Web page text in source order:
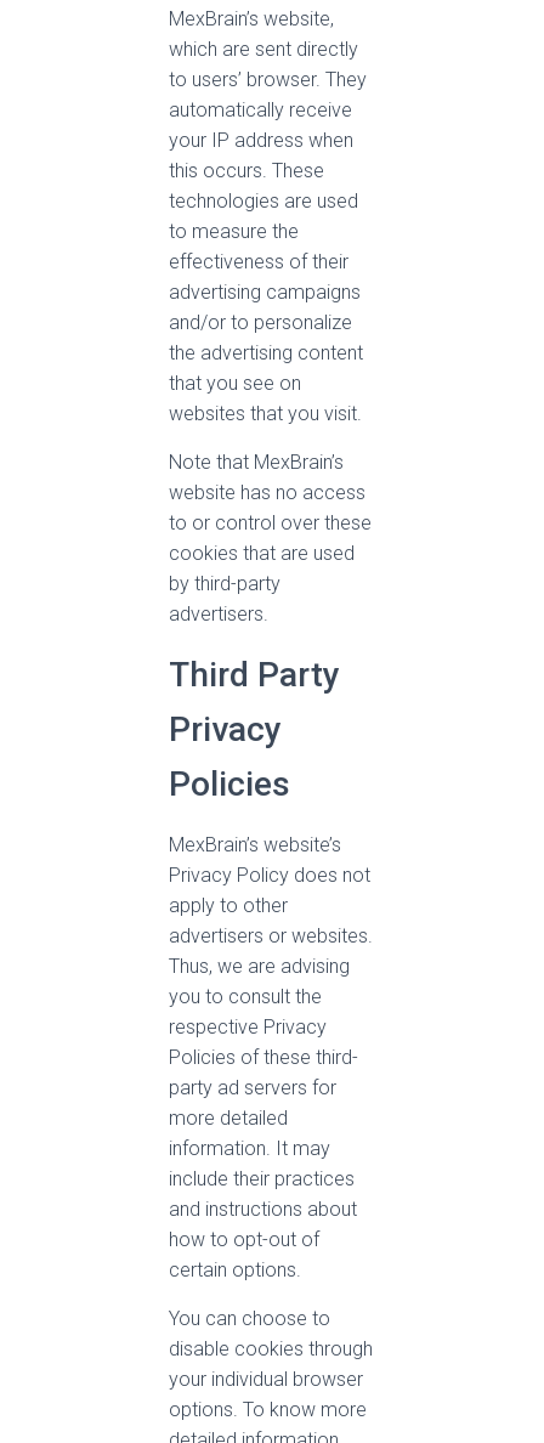
MexBrain’s website,
which are sent directly
to users’ browser. They
automatically receive
your IP address when
this occurs. These
technologies are used
to measure the
effectiveness of their
advertising campaigns
and/or to personalize
the advertising content
that you see on
websites that you visit.
Note that MexBrain’s
website has no access
to or control over these
cookies that are used
by third-party
advertisers.
Third Party
Privacy
Policies
MexBrain’s website’s
Privacy Policy does not
apply to other
advertisers or websites.
Thus, we are advising
you to consult the
respective Privacy
Policies of these third-
party ad servers for
more detailed
information. It may
include their practices
and instructions about
how to opt-out of
certain options.
You can choose to
disable cookies through
your individual browser
options. To know more